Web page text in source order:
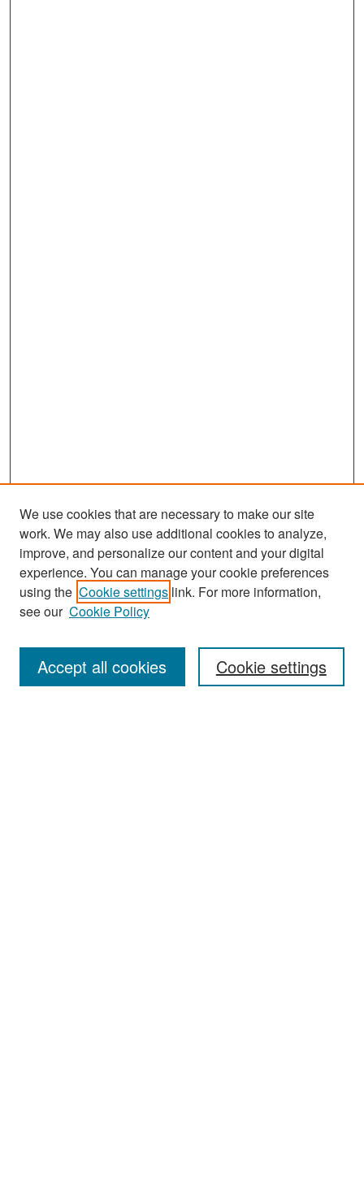
Search
Enter search terms:
We use cookies that are necessary to make our site
work. We may also use additional cookies to analyze,
improve, and personalize our content and your digital
experience. You can manage your cookie preferences
using the Cookie settings link. For more information,
see our Cookie Policy
Cookie settings
Accept all cookies